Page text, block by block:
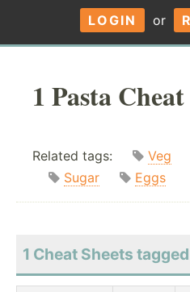
LOGIN or
1 Pasta
Related tags: Veg
Sugar
Eggs
1 Cheat Sheets